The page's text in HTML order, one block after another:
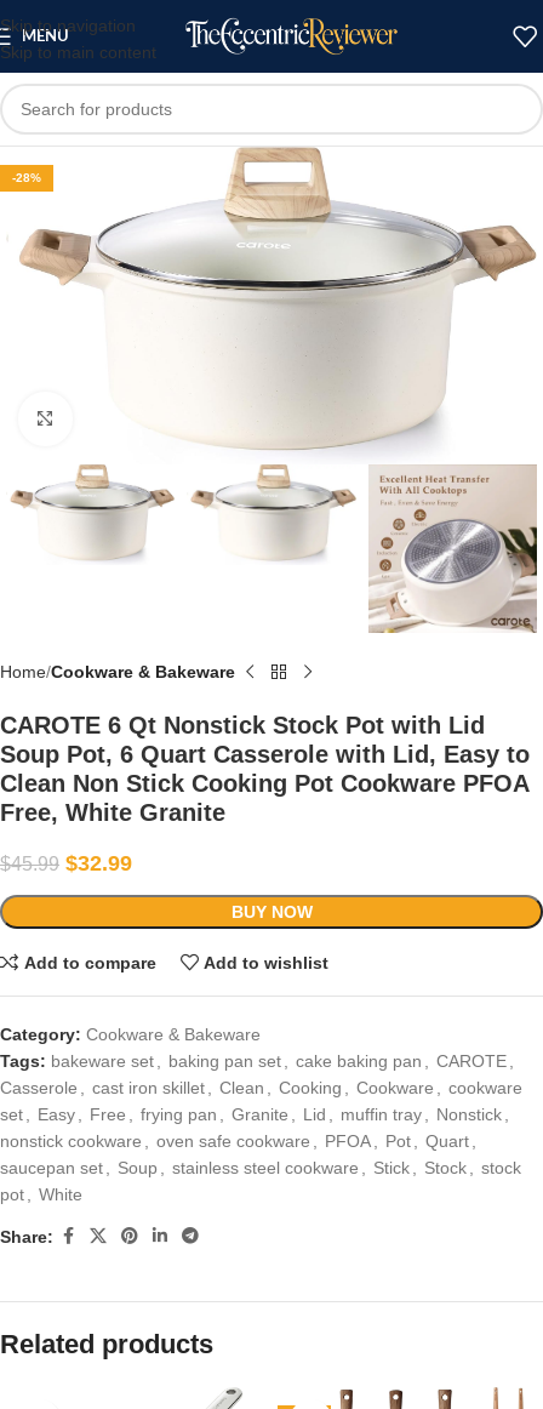
Skip to navigation
Skip to main content
MENU
-28%
Home Cookware & Bakeware
CAROTE 6 Qt Nonstick Stock Pot with Lid
Soup Pot, 6 Quart Casserole with Lid, Easy to
Clean Non Stick Cooking Pot Cookware PFOA
Free, White Granite
$45.99 $32.99
BUY NOW
Add to compare Add to wishlist
Category: Cookware & Bakeware
Tags: bakeware set, baking pan set, cake baking pan , CAROTE,
Casserole , cast iron skillet, Clean , Cooking , Cookware , cookware
set, Easy, Free , frying pan , Granite , Lid , muffin tray, Nonstick,
nonstick cookware , oven safe cookware , PFOA, Pot, Quart,
saucepan set, Soup, stainless steel cookware , Stick, Stock, stock
pot, White
Share:
Related products